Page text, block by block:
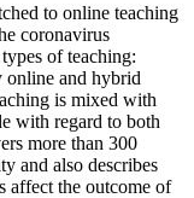
to online teaching
coronavirus
of teaching:
online and hybrid
is mixed with
with regard to both
more than 300
and also describes
affect the outcome of